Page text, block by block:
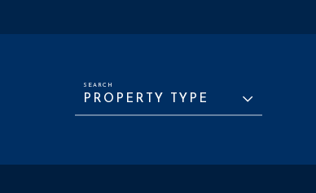
PROPERTY TYPE